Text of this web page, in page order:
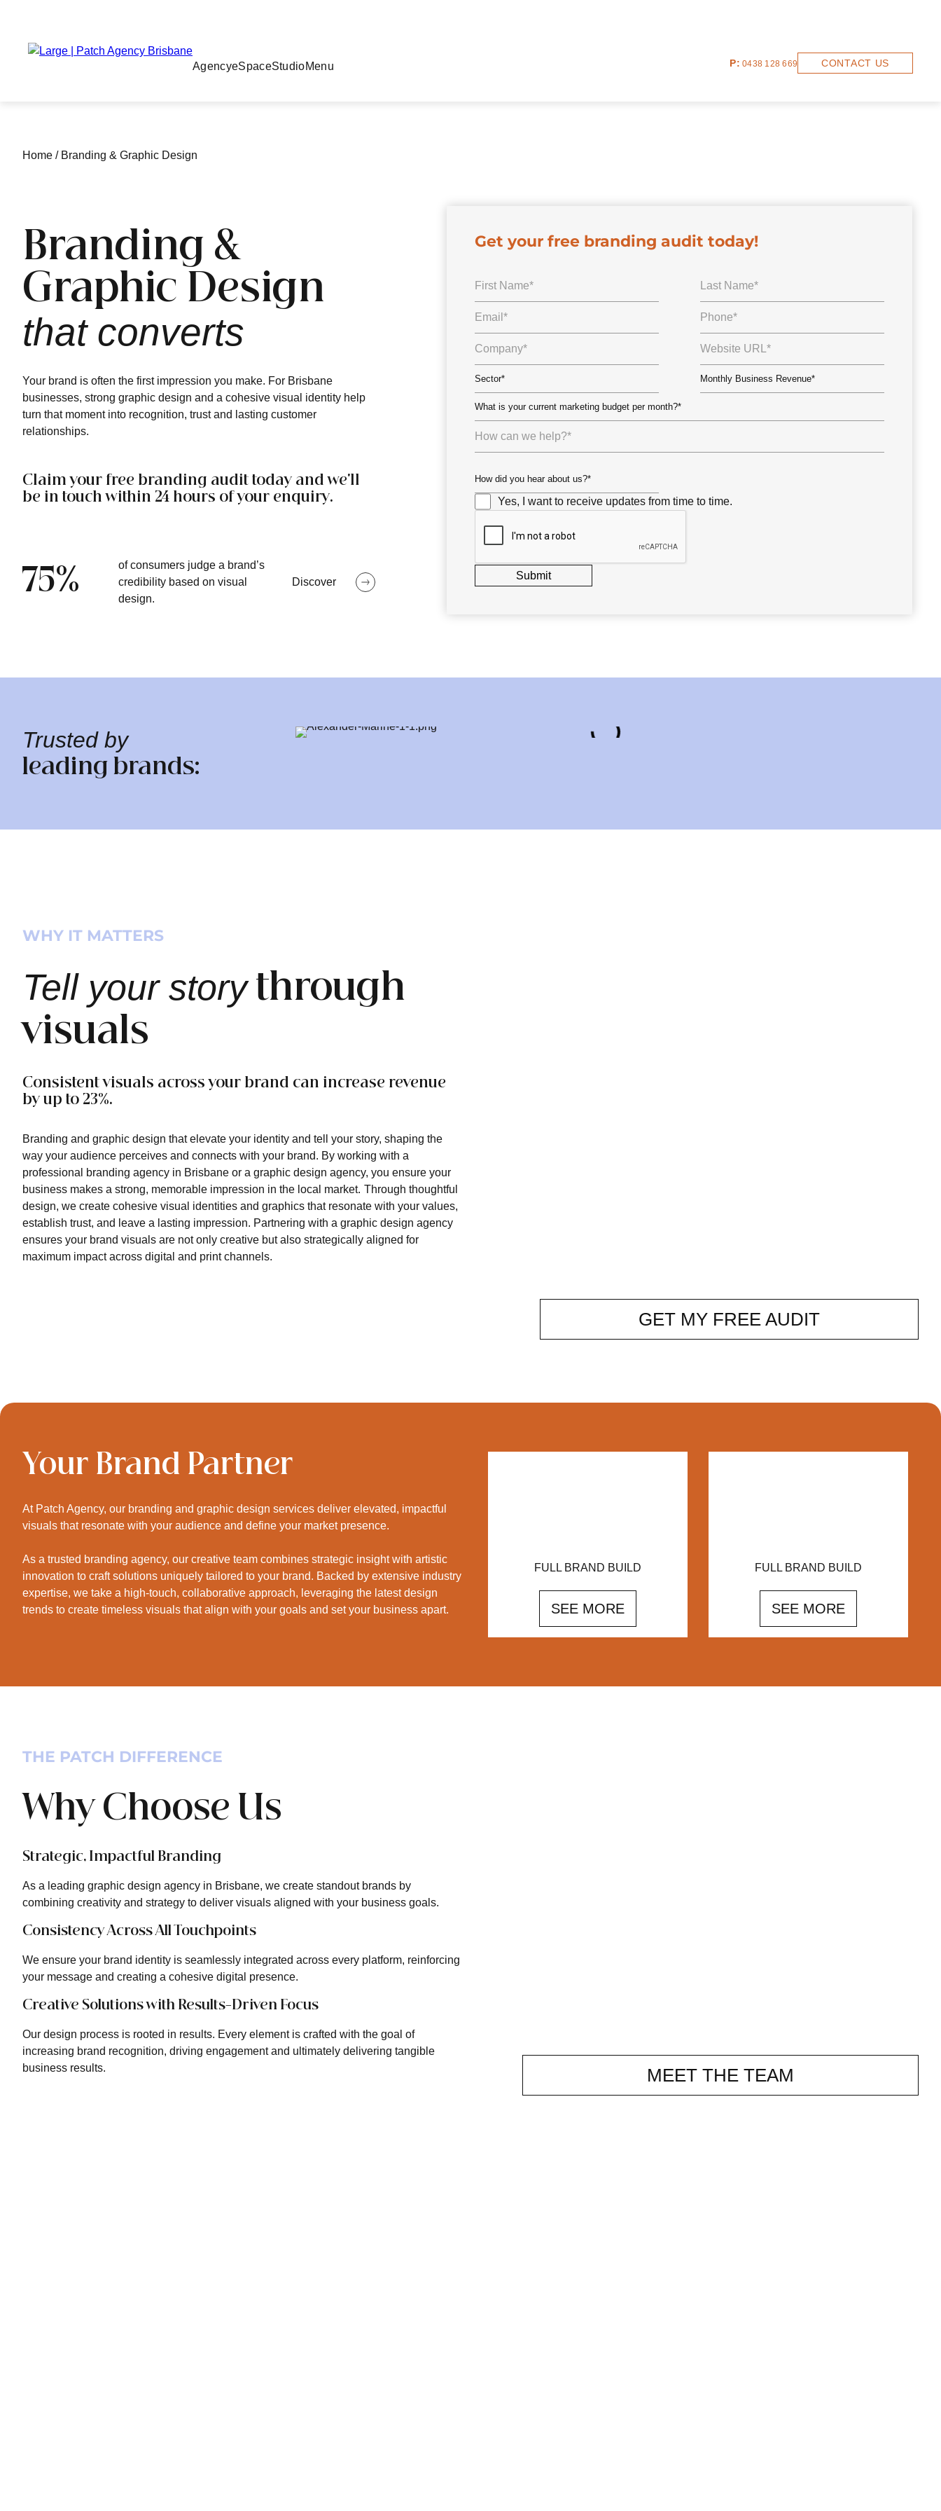
AgencyeSpaceStudioMenu P: 0438 128 669 CONTACT US
Home / Branding & Graphic Design
Branding &
Graphic Design
that converts
Your brand is often the first impression you make. For Brisbane
businesses, strong graphic design and a cohesive visual identity help
turn that moment into recognition, trust and lasting customer
relationships.
Claim your free branding audit today and we'll
be in touch within 24 hours of your enquiry.
75%
of consumers judge a brand’s
credibility based on visual
design.
Discover
Get your free branding audit today!
Yes, I want to receive updates from time to time.
Trusted by
leading brands:
WHY IT MATTERS
Tell your storythrough
visuals
Consistent visuals across your brand can increase revenue
by up to 23%.
Branding and graphic design that elevate your identity and tell your story, shaping the
way your audience perceives and connects with your brand. By working with a
professional branding agency in Brisbane or a graphic design agency, you ensure your
business makes a strong, memorable impression in the local market. Through thoughtful
design, we create cohesive visual identities and graphics that resonate with your values,
establish trust, and leave a lasting impression. Partnering with a graphic design agency
ensures your brand visuals are not only creative but also strategically aligned for
maximum impact across digital and print channels.
GET MY FREE AUDIT
Your Brand Partner
At Patch Agency, our branding and graphic design services deliver elevated, impactful
visuals that resonate with your audience and define your market presence.
As a trusted branding agency, our creative team combines strategic insight with artistic
innovation to craft solutions uniquely tailored to your brand. Backed by extensive industry
expertise, we take a high-touch, collaborative approach, leveraging the latest design
trends to create timeless visuals that align with your goals and set your business apart.
FULL BRAND BUILD
SEE MORE
FULL BRAND BUILD
SEE MORE
THE PATCH DIFFERENCE
Why Choose Us
Strategic, Impactful Branding
As a leading graphic design agency in Brisbane, we create standout brands by
combining creativity and strategy to deliver visuals aligned with your business goals.
Consistency Across All Touchpoints
We ensure your brand identity is seamlessly integrated across every platform, reinforcing
your message and creating a cohesive digital presence.
Creative Solutions with Results-Driven Focus
Our design process is rooted in results. Every element is crafted with the goal of
increasing brand recognition, driving engagement and ultimately delivering tangible
business results.
MEET THE TEAM